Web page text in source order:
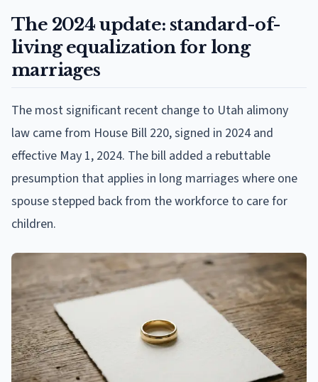
The 2024 update: standard-of-
living equalization for long
marriages
The most significant recent change to Utah alimony
law came from House Bill 220, signed in 2024 and
effective May 1, 2024. The bill added a rebuttable
presumption that applies in long marriages where one
spouse stepped back from the workforce to care for
children.